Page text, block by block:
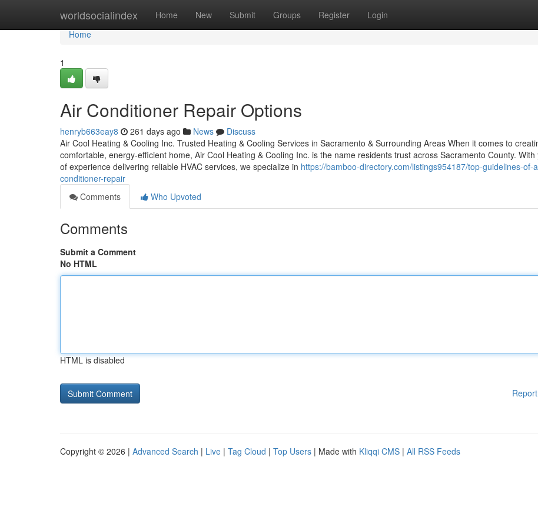
worldsocialindex Home New Submit Groups Register Login
Home
Home
1
Air Conditioner Repair Options
henryb663eay8 261 days ago News
Discuss
Air Cool Heating & Cooling Inc. Trusted Heating & Cooling Services in Sacramento & Surrounding Areas When it comes to
comfortable, energy-efficient home, Air Cool Heating & Cooling Inc. is the name residents trust across Sacramento County. With
of experience delivering reliable HVAC services, we specialize in https://bamboo-directory.com/listings954187/top-guidelines-of-
conditioner-repair
Comments
Who Upvoted
Comments
Submit a Comment
No HTML
HTML is disabled
Copyright © 2026 | Advanced Search | Live | Tag Cloud | Top Users | Made with Kliqqi CMS | All RSS Feeds